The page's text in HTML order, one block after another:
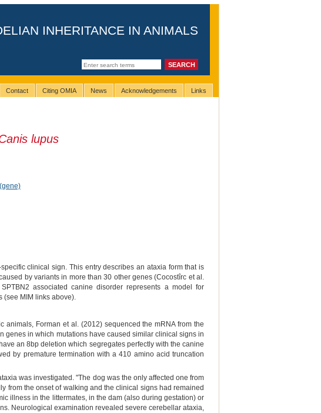
INHERITANCE IN ANIMALS
Contact Citing OMIA News Acknowledgements Links
lupus
clinical sign. This entry describes an ataxia form that is
by variants in more than 30 other genes (Cocostîrc et al.
associated canine disorder represents a model for
(see MIM links above).
animals, Forman et al. (2012) sequenced the mRNA from the
genes in which mutations have caused similar clinical signs in
an 8bp deletion which segregates perfectly with the canine
by premature termination with a 410 amino acid truncation
was investigated. "The dog was the only affected one from
from the onset of walking and the clinical signs had remained
illness in the littermates, in the dam (also during gestation) or
Neurological examination revealed severe cerebellar ataxia,